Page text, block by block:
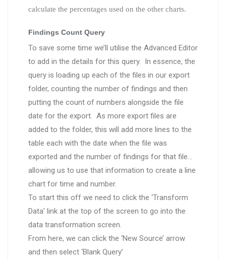
calculate the percentages used on the other charts.
Findings Count Query
To save some time we’ll utilise the Advanced Editor
to add in the details for this query. In essence, the
query is loading up each of the files in our export
folder, counting the number of findings and then
putting the count of numbers alongside the file
date for the export. As more export files are
added to the folder, this will add more lines to the
table each with the date when the file was
exported and the number of findings for that file…
allowing us to use that information to create a line
chart for time and number.
To start this off we need to click the ‘Transform
Data’ link at the top of the screen to go into the
data transformation screen.
From here, we can click the ‘New Source’ arrow
and then select ‘Blank Query’